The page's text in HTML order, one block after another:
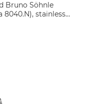
Bruno Söhnle
8040.N), stainless
strap, folding
dark blue just
with the blue